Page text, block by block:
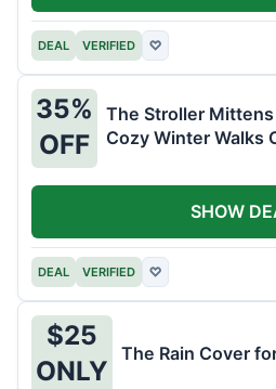
DEAL VERIFIED ♡
35%
OFF
The Stroller
Cozy Winter Walks
DEAL VERIFIED ♡
SHOW
$25
ONLY
The Rain Cover